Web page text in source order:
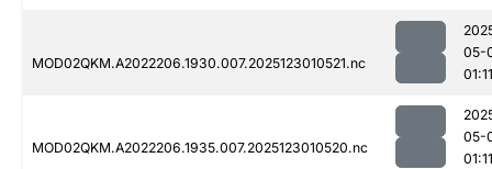
MOD02QKM.A2022206.1930.007.2025123010521.nc
05-
01:11
MOD02QKM.A2022206.1935.007.2025123010520.nc
05-
01:11